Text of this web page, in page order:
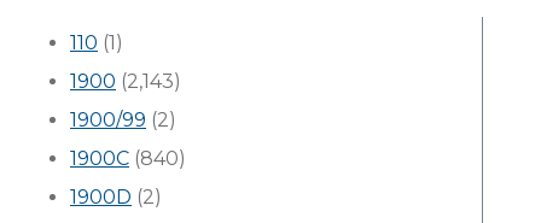
110 (1)
1900 (2,143)
1900/99 (2)
1900C (840)
1900D (2)